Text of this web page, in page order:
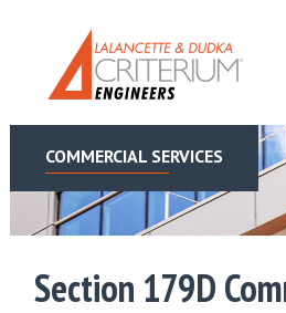
COMMERCIAL SERVICES
Section 179D